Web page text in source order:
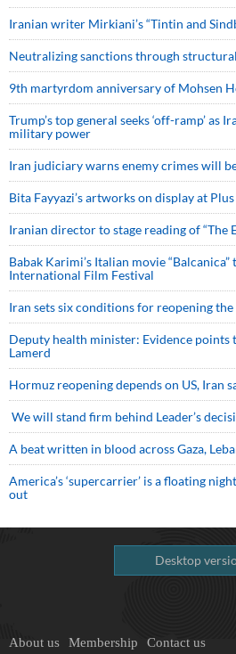
Iranian writer Mirkiani’s “Tintin and
Neutralizing sanctions through
9th martyrdom anniversary of Mohsen
Trump’s top general seeks ‘off-ramp’ as
military power
Iran judiciary warns enemy crimes will
Bita Fayyazi’s artworks on display at
Iranian director to stage reading of “The
Babak Karimi’s Italian movie
International Film Festival
Iran sets six conditions for reopening
Deputy health minister: Evidence points
Lamerd
Hormuz reopening depends on US, Iran
We will stand firm behind Leader’s
A beat written in blood across Gaza,
America’s ‘supercarrier’ is a floating
out
Desktop
About us Membership Contact us